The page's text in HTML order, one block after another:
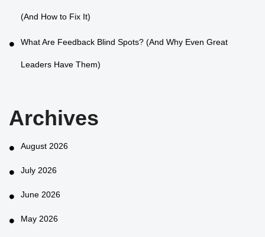
(And How to Fix It)
What Are Feedback Blind Spots? (And Why Even Great
Leaders Have Them)
Archives
August 2026
July 2026
June 2026
May 2026